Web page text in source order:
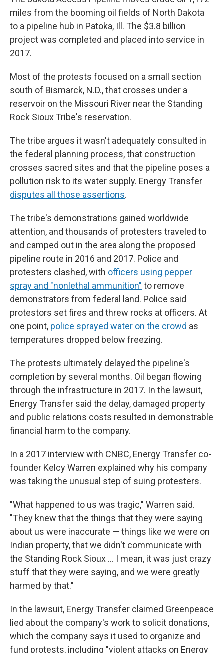
miles from the booming oil fields of North Dakota
to a pipeline hub in Patoka, Ill. The $3.8 billion
project was completed and placed into service in
2017.
Most of the protests focused on a small section
south of Bismarck, N.D., that crosses under a
reservoir on the Missouri River near the Standing
Rock Sioux Tribe's reservation.
The tribe argues it wasn't adequately consulted in
the federal planning process, that construction
crosses sacred sites and that the pipeline poses a
pollution risk to its water supply. Energy Transfer
disputes all those assertions.
The tribe's demonstrations gained worldwide
attention, and thousands of protesters traveled to
and camped out in the area along the proposed
pipeline route in 2016 and 2017. Police and
protesters clashed, with officers using pepper
spray and "nonlethal ammunition" to remove
demonstrators from federal land. Police said
protestors set fires and threw rocks at officers. At
one point, police sprayed water on the crowd as
temperatures dropped below freezing.
The protests ultimately delayed the pipeline's
completion by several months. Oil began flowing
through the infrastructure in 2017. In the lawsuit,
Energy Transfer said the delay, damaged property
and public relations costs resulted in demonstrable
financial harm to the company.
In a 2017 interview with CNBC, Energy Transfer co-
founder Kelcy Warren explained why his company
was taking the unusual step of suing protesters.
"What happened to us was tragic," Warren said.
"They knew that the things that they were saying
about us were inaccurate — things like we were on
Indian property, that we didn't communicate with
the Standing Rock Sioux … I mean, it was just crazy
stuff that they were saying, and we were greatly
harmed by that."
In the lawsuit, Energy Transfer claimed Greenpeace
lied about the company's work to solicit donations,
which the company says it used to organize and
fund protests, including "violent attacks on Energy